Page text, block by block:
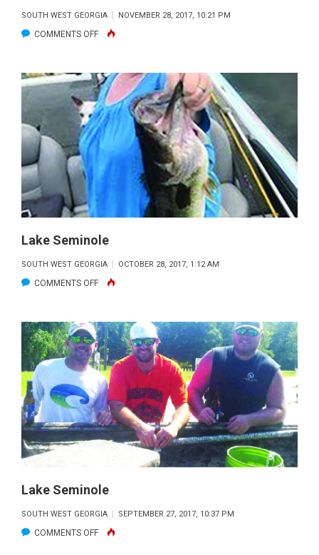
SOUTH WEST GEORGIA NOVEMBER 28, 2017, 10:21 PM
COMMENTS OFFON
SEMINOLE
FISHING
REPORT
|
2017
Lake Seminole
SOUTH WEST GEORGIA OCTOBER 28, 2017, 1:12 AM
COMMENTS OFFON
SEMINOLE
Lake Seminole
SOUTH WEST GEORGIA SEPTEMBER 27, 2017, 10:37 PM
COMMENTS OFFON